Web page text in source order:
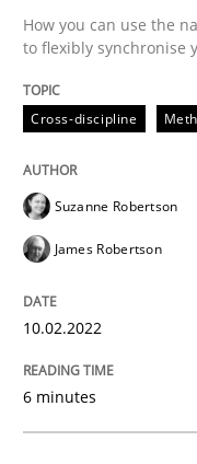
Practice Methods
Discover
A short and fun
Written by
08. November 2018 · 15
READ ARTICLE
How you can use the
to flexibly synchronise
Cross-discipline
Suzanne Robertson
James Robertson
10.02.2022
6 minutes